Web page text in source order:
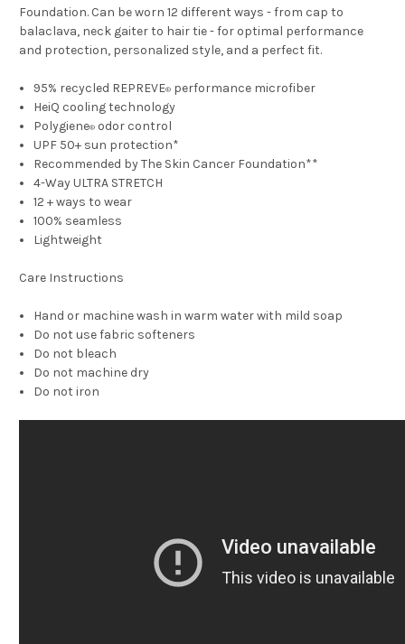
Foundation. Can be worn 12 different ways - from cap to
balaclava, neck gaiter to hair tie - for optimal performance
and protection, personalized style, and a perfect fit.
95% recycled REPREVE® performance microfiber
HeiQ cooling technology
Polygiene® odor control
UPF 50+ sun protection*
Recommended by The Skin Cancer Foundation**
4-Way ULTRA STRETCH
12 + ways to wear
100% seamless
Lightweight
Care Instructions
Hand or machine wash in warm water with mild soap
Do not use fabric softeners
Do not bleach
Do not machine dry
Do not iron